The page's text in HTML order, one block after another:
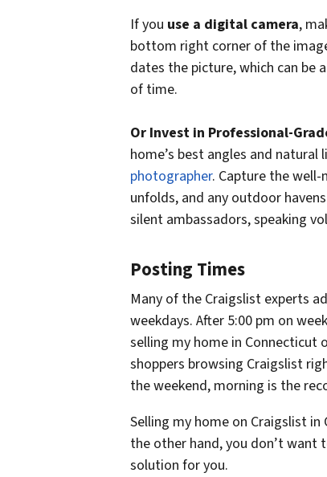
If you use a digital camera,
bottom right corner of the
dates the picture, which can be
of time.
Or Invest in Professional-
home’s best angles and
photographer. Capture the
unfolds, and any outdoor
silent ambassadors, speaking
Posting Times
Many of the Craigslist experts
weekdays. After 5:00 pm on
selling my home in Connecticut
shoppers browsing Craigslist
the weekend, morning is the
Selling my home on Craigslist
the other hand, you don’t want
solution for you.